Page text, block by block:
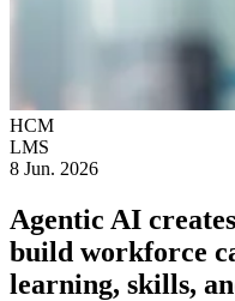
HCM
LMS
8 Jun. 2026
Agentic AI
build workforce
learning, skills,